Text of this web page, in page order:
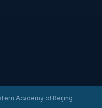
Academy of Beijing